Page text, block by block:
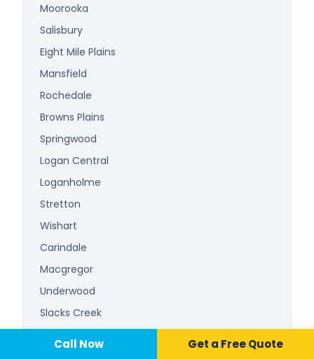
Moorooka
Salisbury
Eight Mile Plains
Mansfield
Rochedale
Browns Plains
Springwood
Logan Central
Loganholme
Stretton
Wishart
Carindale
Macgregor
Underwood
Slacks Creek
Call Now Get a Free Quote